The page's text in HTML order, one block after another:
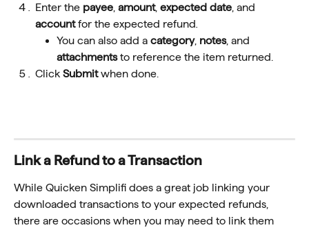
Enter the payee amount, expected date , and
account for the expected refund
You can also add a category, notes, and
attachments to reference the item returned.
Click Submit when done.
Link a Refund to a Transaction
While Quicken Simplifi does a great job linking your
downloaded transactions to your expected refunds,
there are occasions when you may need to link them